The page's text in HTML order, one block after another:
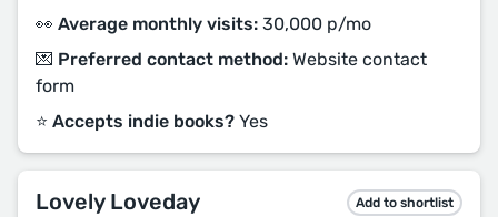
👀 Average monthly visits: 30,000 p/mo
💌 Preferred contact method: Website contact
form
⭐️ Accepts indie books? Yes
Lovely Loveday Add to shortlist